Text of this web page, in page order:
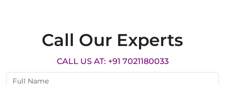
Call Our Experts
CALL US AT: +91 7021180033